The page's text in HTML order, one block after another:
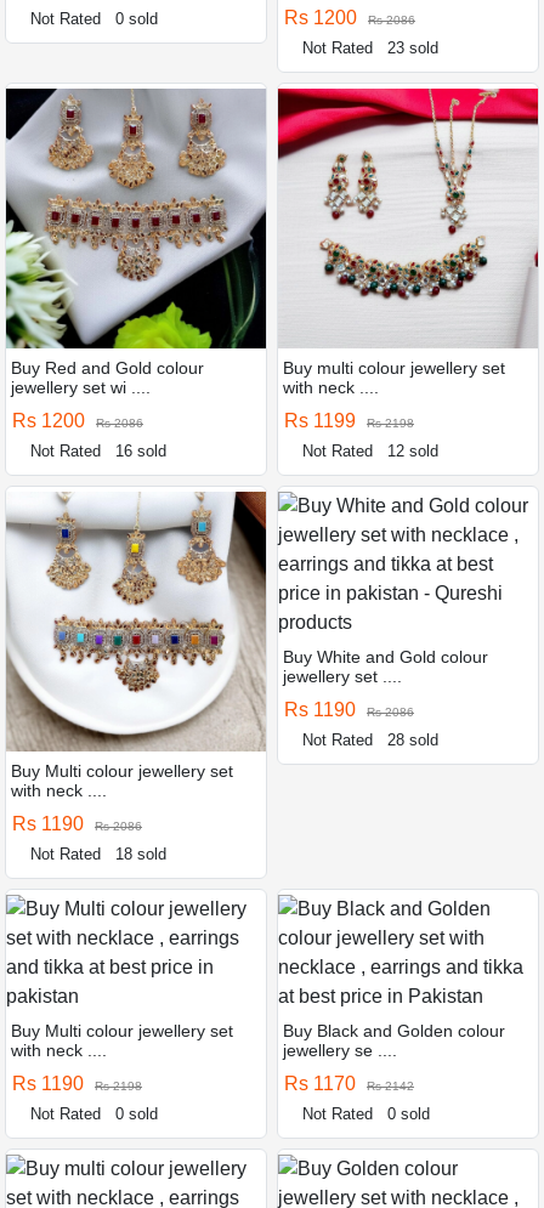
Not Rated 0 sold Rs 1200 Rs 2086
Not Rated 23 sold
Buy Red and Gold colour
jewellery set wi ....
Rs 1200 Rs 2086
Not Rated 16 sold
Buy multi colour jewellery set
with neck ....
Rs 1199 Rs 2198
Not Rated 12 sold
Buy Multi colour jewellery set
with neck ....
Rs 1190 Rs 2086
Not Rated 18 sold
Buy White and Gold colour
jewellery set ....
Rs 1190 Rs 2086
Not Rated 28 sold
Buy Multi colour jewellery set
with neck ....
Rs 1190 Rs 2198
Not Rated 0 sold
Buy Black and Golden colour
jewellery se ....
Rs 1170 Rs 2142
Not Rated 0 sold